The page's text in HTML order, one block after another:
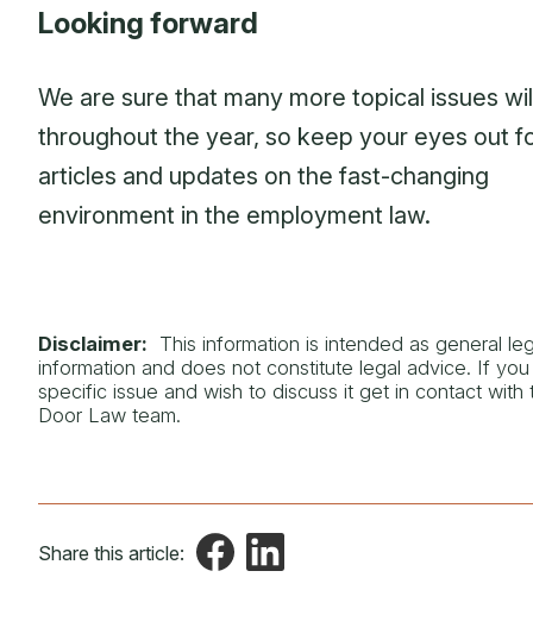
Looking forward
We are sure that many more topical issues
throughout the year, so keep your eyes out
articles and updates on the fast-changing
environment in the employment law.
Disclaimer: This information is intended as general
information and does not constitute legal advice. If
specific issue and wish to discuss it get in contact with
Door Law team.
Share this article: